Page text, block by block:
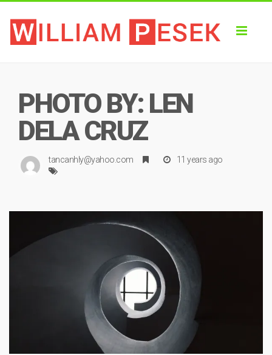
PHOTO BY: LEN
DELA CRUZ
tancanhly@yahoo.com 11 years ago